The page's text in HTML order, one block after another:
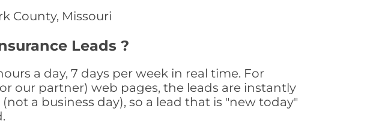
County, Missouri
Leads ?
a day, 7 days per week in real time. For
our partner) web pages, the leads are instantly
a business day), so a lead that is "new today"